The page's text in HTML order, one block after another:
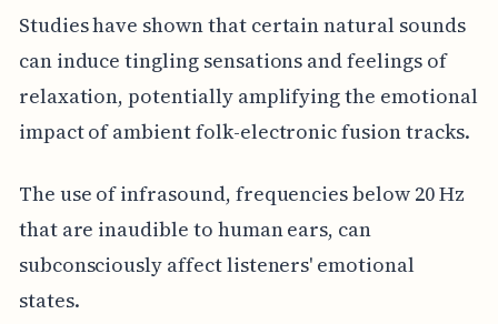
Studies have shown that certain natural sounds
can induce tingling sensations and feelings of
relaxation, potentially amplifying the emotional
impact of ambient folk-electronic fusion tracks.
The use of infrasound, frequencies below 20 Hz
that are inaudible to human ears, can
subconsciously affect listeners' emotional
states.